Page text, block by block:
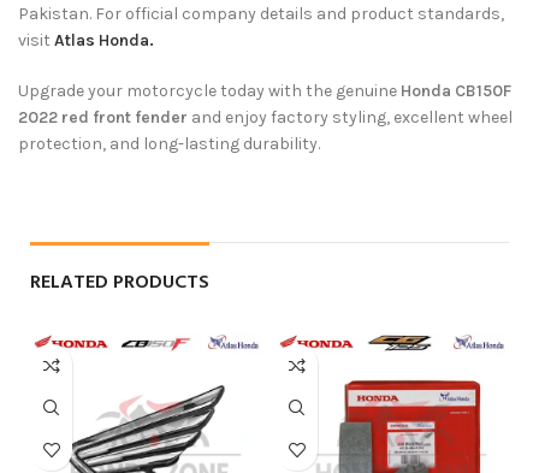
Pakistan. For official company details and product standards,
visit Atlas Honda.
Upgrade your motorcycle today with the genuine Honda CB150F
2022 red front fender and enjoy factory styling, excellent wheel
protection, and long-lasting durability.
RELATED PRODUCTS